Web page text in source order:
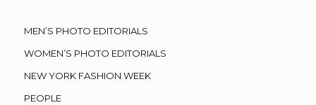
MEN’S PHOTO EDITORIALS
WOMEN’S PHOTO EDITORIALS
NEW YORK FASHION WEEK
PEOPLE